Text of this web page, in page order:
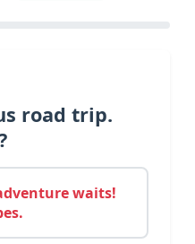
road trip.
waits!